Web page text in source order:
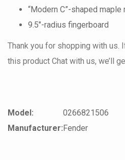
“Modern C”-shaped
9.5"-radius fingerboard
Thank you for shopping with us.
this product Chat with us, we’ll
Model:
0266821506
Manufacturer:Fender